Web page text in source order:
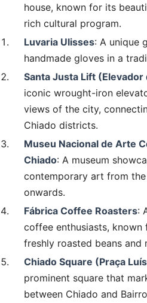
house, known for its
rich cultural program.
Luvaria Ulisses: A unique
handmade gloves in a
Santa Justa Lift (Elevador
iconic wrought-iron
views of the city,
Chiado districts.
Museu Nacional de Arte
Chiado: A museum
contemporary art from
onwards.
Fábrica Coffee Roasters:
coffee enthusiasts,
freshly roasted beans and
Chiado Square (Praça
prominent square that
between Chiado and